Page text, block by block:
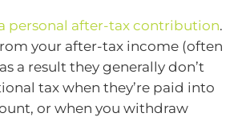
personal after-tax contribution.
your after-tax income (often
a result they generally don’t
tax when they’re paid into
or when you withdraw